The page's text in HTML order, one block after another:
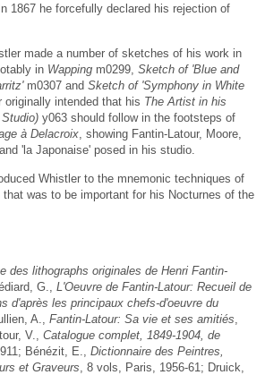
1867 he forcefully declared his rejection of
made a number of sketches of his work in
in Wapping m0299, Sketch of 'Blue and
m0307 and Sketch of 'Symphony in White
intended that his The Artist in his
y063 should follow in the footsteps of
à Delacroix , showing Fantin-Latour, Moore,
'la Japonaise' posed in his studio.
Whistler to the mnemonic techniques of
that was to be important for his Nocturnes of the
des lithographs originales de Henri Fantin-
G., L'Oeuvre de Fantin-Latour: Recueil de
d'après les principaux chefs-d'oeuvre du
A., Fantin-Latour: Sa vie et ses amitiés
V., Catalogue complet, 1849-1904, de
Bénézit, E., Dictionnaire des Peintres,
et Graveurs , 8 vols, Paris, 1956-61; Druick,